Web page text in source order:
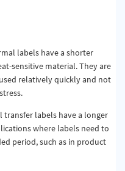
labels have a shorter
sensitive material. They are
relatively quickly and not
transfer labels have a longer
where labels need to
period, such as in product